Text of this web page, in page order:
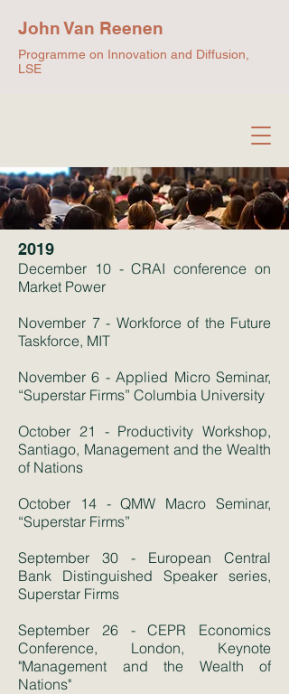
John Van Reenen
Programme on Innovation and Diffusion,
LSE
2019
December 10 - CRAI conference on
Market Power
November 7 - Workforce of the Future
Taskforce, MIT
November 6 - Applied Micro Seminar,
“Superstar Firms” Columbia University
October 21 - Productivity Workshop,
Santiago, Management and the Wealth
of Nations
October 14 - QMW Macro Seminar,
“Superstar Firms”
September 30 - European Central
Bank Distinguished Speaker series,
Superstar Firms
September 26 - CEPR Economics
Conference, London, Keynote
"Management and the Wealth of
Nations"